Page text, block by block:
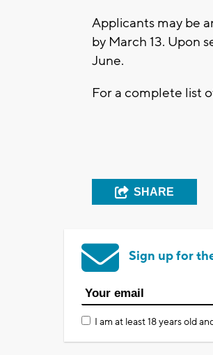
Applicants may be
by March 13. Upon
June.
For a complete list
SHARE
Sign up for
I am at least 18 years old